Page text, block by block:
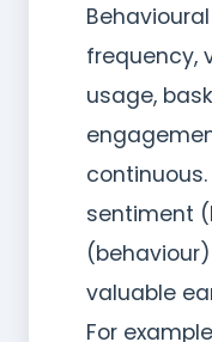
frequency,
usage,
sentiment
valuable
For